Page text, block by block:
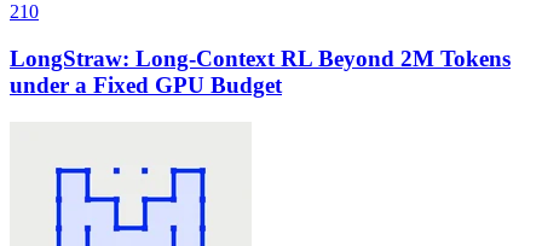
210
LongStraw: Long-Context RL Beyond 2M Tokens
under a Fixed GPU Budget